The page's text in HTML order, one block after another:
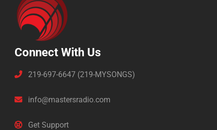
Connect With Us
219-697-6647 (219-MYSONGS)
info@mastersradio.com
Get Support